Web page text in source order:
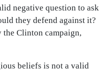
negative question to ask
they defend against it?
the Clinton campaign,
beliefs is not a valid